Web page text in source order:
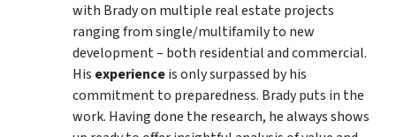
with Brady on multiple real estate projects
ranging from single/multifamily to new
development – both residential and commercial.
His experienceis only surpassed by his
commitment to preparedness. Brady puts in the
work. Having done the research, he always shows